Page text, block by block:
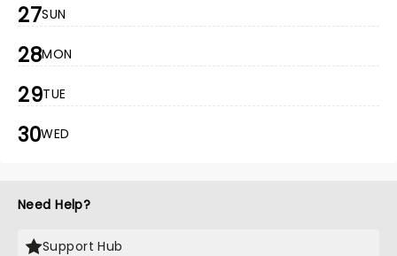
27SUN
28MON
29TUE
30WED
Need Help?
Support Hub